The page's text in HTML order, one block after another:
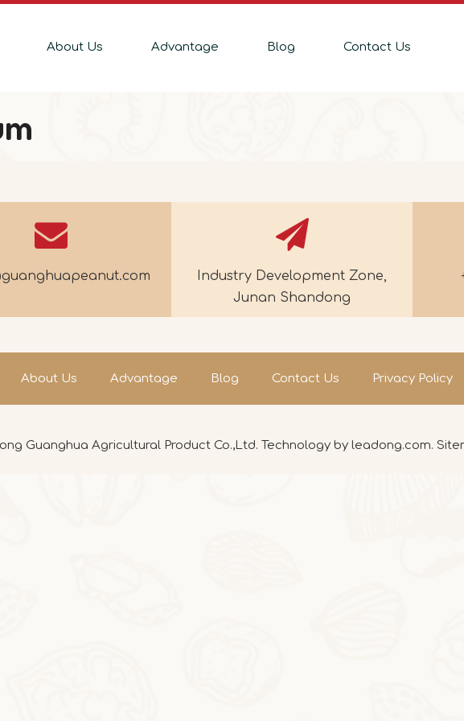
About Us Advantage Blog Contact Us
Industry Development Zone,
Junan Shandong
About Us Advantage Blog Contact Us Privacy Policy
Guanghua Agricultural Product Co.,Ltd. Technology by leadong.com.